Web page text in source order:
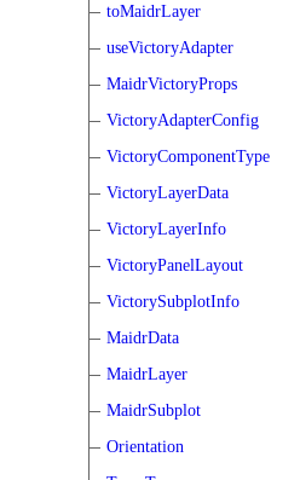
toMaidrLayer
useVictoryAdapter
MaidrVictoryProps
VictoryAdapterConfig
VictoryComponentType
VictoryLayerData
VictoryLayerInfo
VictoryPanelLayout
VictorySubplotInfo
MaidrData
MaidrLayer
MaidrSubplot
Orientation